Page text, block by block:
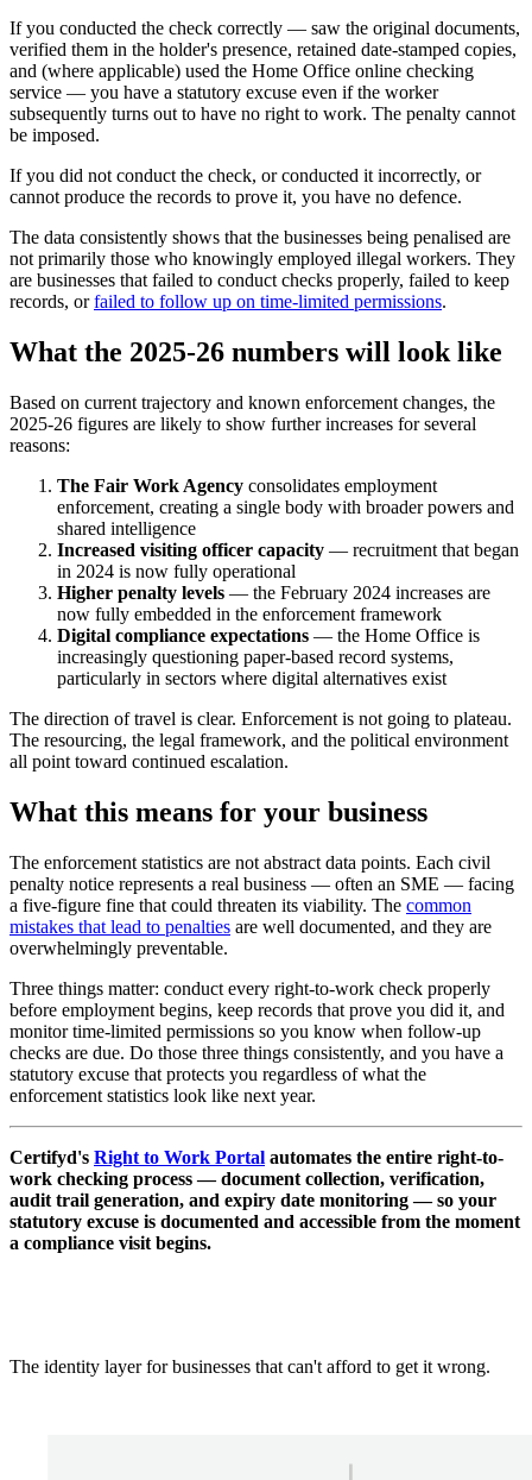
If you conducted the check correctly — saw the original documents,
verified them in the holder's presence, retained date-stamped copies,
and (where applicable) used the Home Office online checking
service — you have a statutory excuse even if the worker
subsequently turns out to have no right to work. The penalty cannot
be imposed.
If you did not conduct the check, or conducted it incorrectly, or
cannot produce the records to prove it, you have no defence.
The data consistently shows that the businesses being penalised are
not primarily those who knowingly employed illegal workers. They
are businesses that failed to conduct checks properly, failed to keep
records, orfailed to follow up on time-limited permissions.
What the 2025-26 numbers will look like
Based on current trajectory and known enforcement changes, the
2025-26 figures are likely to show further increases for several
reasons:
The Fair Work Agency consolidates employment
enforcement, creating a single body with broader powers and
shared intelligence
Increased visiting officer capacity — recruitment that began
in 2024 is now fully operational
Higher penalty levels — the February 2024 increases are
now fully embedded in the enforcement framework
Digital compliance expectations — the Home Office is
increasingly questioning paper-based record systems,
particularly in sectors where digital alternatives exist
The direction of travel is clear. Enforcement is not going to plateau.
The resourcing, the legal framework, and the political environment
all point toward continued escalation.
What this means for your business
The enforcement statistics are not abstract data points. Each civil
penalty notice represents a real business — often an SME — facing
a five-figure fine that could threaten its viability. The common
mistakes that lead to penalties are well documented, and they are
overwhelmingly preventable.
Three things matter: conduct every right-to-work check properly
before employment begins, keep records that prove you did it, and
monitor time-limited permissions so you know when follow-up
checks are due. Do those three things consistently, and you have a
statutory excuse that protects you regardless of what the
enforcement statistics look like next year.
Certifyd's Right to Work Portal automates the entire right-to-
work checking process — document collection, verification,
audit trail generation, and expiry date monitoring — so your
statutory excuse is documented and accessible from the moment
a compliance visit begins.
The identity layer for businesses that can't afford to get it wrong.